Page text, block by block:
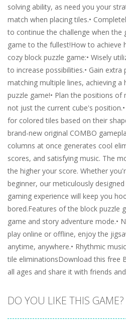
solving ability, as need you your
match when placing tiles.•
to continue the challenge when the
game to the fullest!How to achieve
cozy block puzzle game:• Wisely
to increase possibilities.• Gain
matching multiple lines, achieving a
puzzle game!• Plan the positions of
not just the current cube's
for colored tiles based on their
brand-new original COMBO
columns at once generates cool
scores, and satisfying music. The
the higher your score. Whether
beginner, our meticulously
gaming experience will keep you
bored.Features of the block puzzle
game and story adventure mode.•
play online or offline, enjoy the
anytime, anywhere.• Rhythmic
tile eliminationsDownload this free
all ages and share it with friends
DO YOU LIKE THIS GAME?